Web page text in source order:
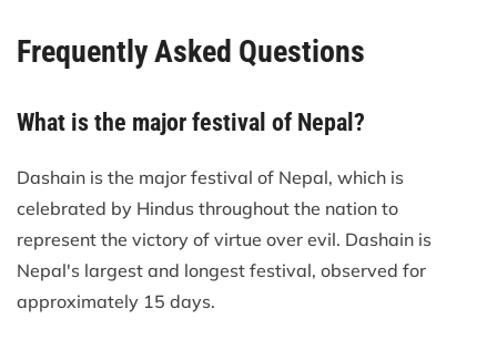
Frequently Asked Questions
What is the major festival of Nepal?
Dashain is the major festival of Nepal, which is
celebrated by Hindus throughout the nation to
represent the victory of virtue over evil. Dashain is
Nepal's largest and longest festival, observed for
approximately 15 days.